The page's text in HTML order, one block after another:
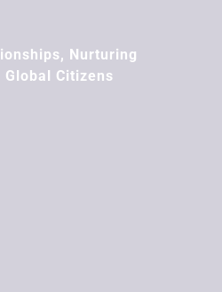
Nurturing
Citizens